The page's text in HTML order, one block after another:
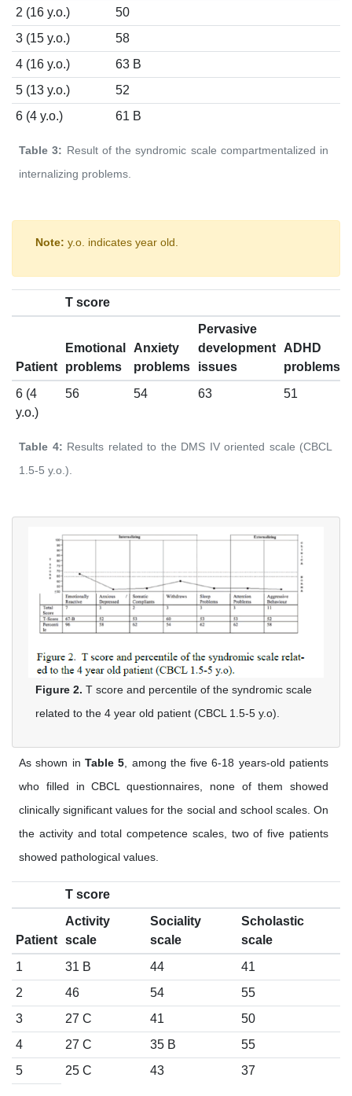
Table 3: Result of the syndromic scale compartmentalized in
internalizing problems.
2 (16 y.o.)
50
3 (15 y.o.)
58
4 (16 y.o.)
63 B
5 (13 y.o.)
52
6 (4 y.o.)
61 B
Note: y.o. indicates year old.
Table 4: Results related to the DMS IV oriented scale (CBCL
1.5-5 y.o.).
T score
Patient
Emotional
problems
Anxiety
problems
Pervasive
development
issues
ADHD
problems
6 (4
y.o.)
56 54 63 51
Figure 2. T score and percentile of the syndromic scale
related to the 4 year old patient (CBCL 1.5-5 y.o).
As shown in Table 5, among the five 6-18 years-old patients
who filled in CBCL questionnaires, none of them showed
clinically significant values for the social and school scales. On
the activity and total competence scales, two of five patients
showed pathological values.
T score
Patient
Activity
scale
Sociality
scale
Scholastic
scale
1
31 B 44
41
2
46 54
55
3
27 C 41
50
4
27 C 35 B
55
5
25 C 43 37